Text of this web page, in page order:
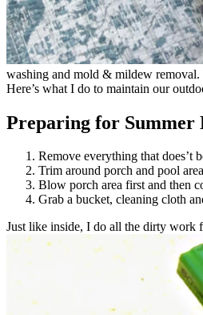
washing and mold & mildew removal.
Here’s what I do to maintain our
Preparing for Summer
Remove everything that does’t
Trim around porch and pool
Blow porch area first and then
Grab a bucket, cleaning cloth
Just like inside, I do all the dirty work